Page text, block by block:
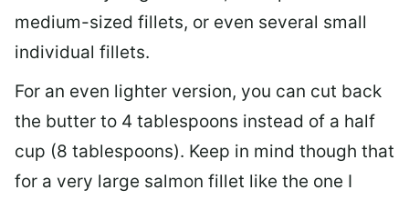
medium-sized fillets, or even several small
individual fillets.
For an even lighter version, you can cut back
the butter to 4 tablespoons instead of a half
cup (8 tablespoons). Keep in mind though that
for a very large salmon fillet like the one I